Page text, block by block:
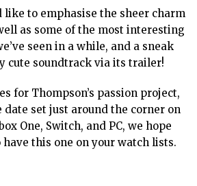
like to emphasise the sheer charm
as some of the most interesting
seen in a while, and a sneak
cute soundtrack via its trailer!
for Thompson’s passion project,
set just around the corner on
One, Switch, and PC, we hope
have this one on your watch lists.